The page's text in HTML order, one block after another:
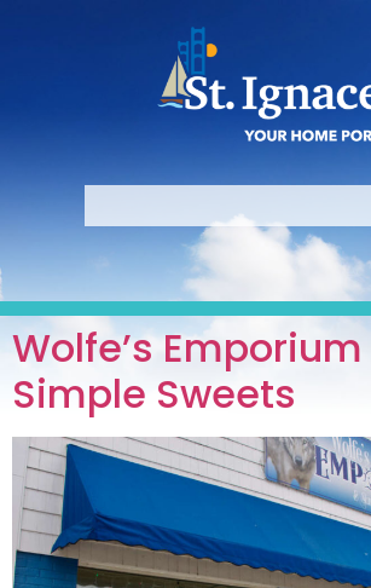
Wolfe’s
Simple Sweets